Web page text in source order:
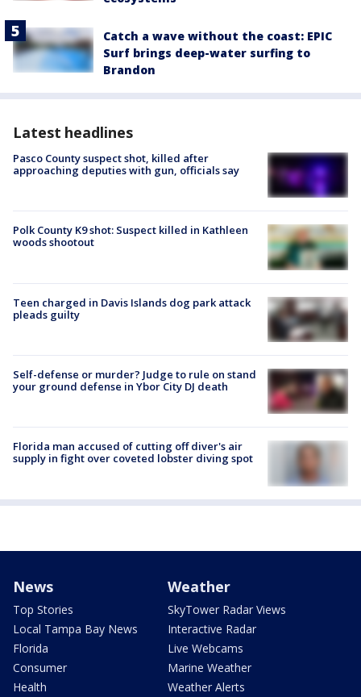
Catch a wave without the coast: EPIC
Surf brings deep-water surfing to
Brandon
Latest headlines
Pasco County suspect shot, killed after
approaching deputies with gun, officials say
Polk County K9 shot: Suspect killed in Kathleen
woods shootout
Teen charged in Davis Islands dog park attack
pleads guilty
Self-defense or murder? Judge to rule on stand
your ground defense in Ybor City DJ death
Florida man accused of cutting off diver's air
supply in fight over coveted lobster diving spot
News
Top Stories
Local Tampa Bay News
Florida
Consumer
Health
Weather
SkyTower Radar Views
Interactive Radar
Live Webcams
Marine Weather
Weather Alerts